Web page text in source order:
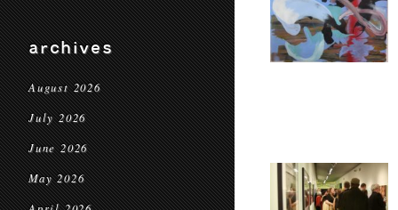
archives
August 2026
July 2026
June 2026
May 2026